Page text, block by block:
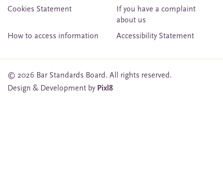
Cookies Statement
If you have a complaint
about us
How to access information
Accessibility Statement
© 2026 Bar Standards Board. All rights reserved.
Design & Development by Pixl8